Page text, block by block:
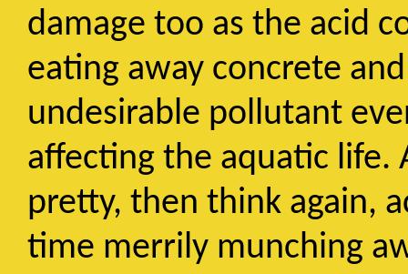
damage too as the acid
eating away concrete
undesirable pollutant
affecting the aquatic life.
pretty, then think again,
time merrily munching